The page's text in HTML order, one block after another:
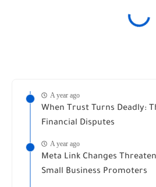
A year ago
When Trust Turns Deadly:
Financial Disputes
A year ago
Meta Link Changes
Small Business Promoters